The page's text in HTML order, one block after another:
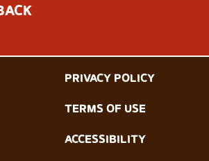
PRIVACY POLICY
TERMS OF USE
ACCESSIBILITY